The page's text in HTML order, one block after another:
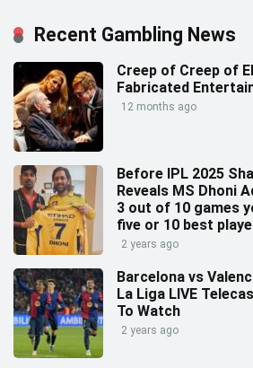
Recent Gambling News
Creep of Creep of
Fabricated
12 months ago
Before IPL 2025
Reveals MS Dhoni
3 out of 10 games
five or 10 best
2 years ago
Barcelona vs
La Liga LIVE
To Watch
2 years ago